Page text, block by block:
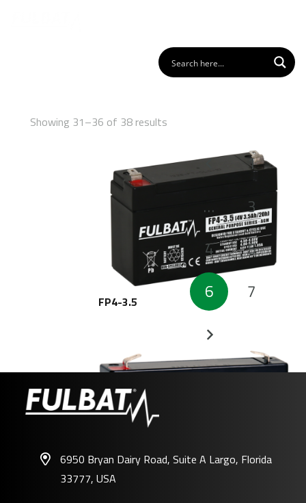
Showing 31–36 of 38 results
FP4-3.5
pagination
1
…
3
4
5
6
7
6950 Bryan Dairy Road, Suite A Largo, Florida
33777, USA